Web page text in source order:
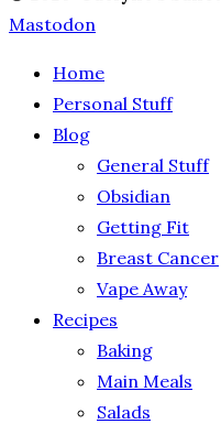
Mastodon
Home
Personal Stuff
Blog
General Stuff
Obsidian
Getting Fit
Breast Cancer
Vape Away
Recipes
Baking
Main Meals
Salads